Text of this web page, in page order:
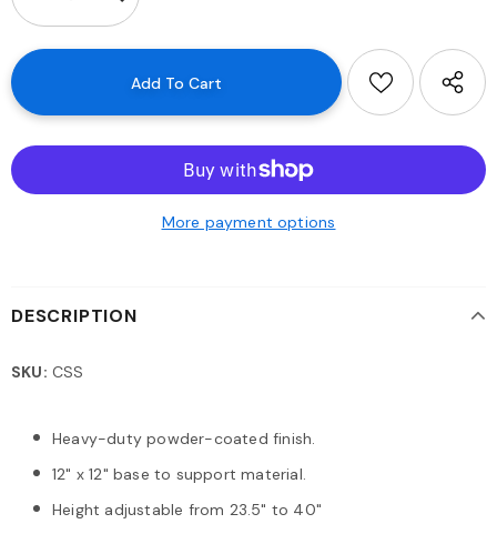
More payment options
DESCRIPTION
SKU: CSS
Heavy-duty powder-coated finish.
12" x 12" base to support material.
Height adjustable from 23.5" to 40"